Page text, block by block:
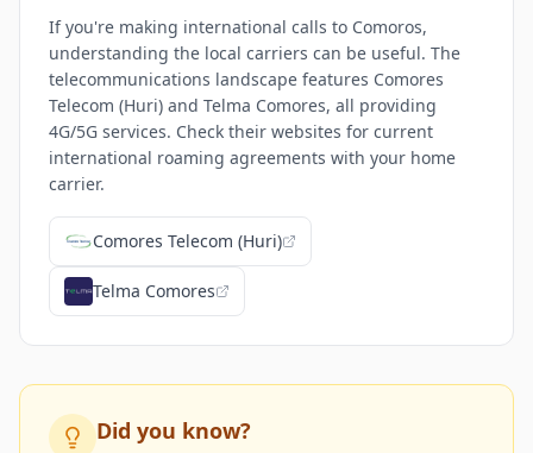
If you're making international calls to Comoros,
understanding the local carriers can be useful. The
telecommunications landscape features Comores
Telecom (Huri) and Telma Comores, all providing
4G/5G services. Check their websites for current
international roaming agreements with your home
carrier.
Comores Telecom (Huri)
Telma Comores
Did you know?